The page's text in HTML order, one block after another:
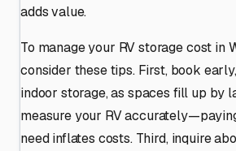
adds value.
To manage your RV storage cost in
consider these tips. First, book
indoor storage, as spaces fill up by
measure your RV
need inflates costs. Third, inquire